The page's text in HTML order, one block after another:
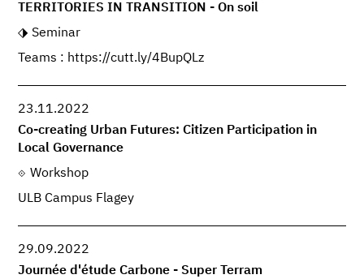
TERRITORIES IN TRANSITION - On soil
Seminar
Teams : https://cutt.ly/4BupQLz
23.11.2022
Co-creating Urban Futures: Citizen Participation in
Local Governance
Workshop
ULB Campus Flagey
29.09.2022
Journée d'étude Carbone - Super Terram